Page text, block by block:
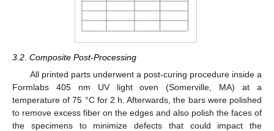
3.2. Composite Post-Processing
All printed parts underwent a post-curing procedure inside a
Formlabs 405 nm UV light oven (Somerville, MA) at a
temperature of 75 °C for 2 h. Afterwards, the bars were polished
to remove excess fiber on the edges and also polish the faces of
the specimens to minimize defects that could impact the